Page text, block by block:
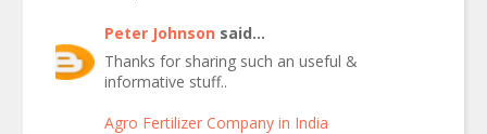
Peter Johnson said...
Thanks for sharing such an useful &
informative stuff..
Agro Fertilizer Company in India